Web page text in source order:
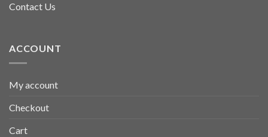
Contact Us
ACCOUNT
My account
Checkout
Cart